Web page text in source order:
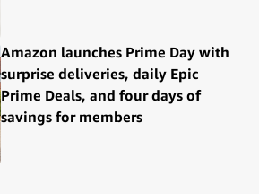
Amazon launches Prime Day with
surprise deliveries, daily Epic
Prime Deals, and four days of
savings for members